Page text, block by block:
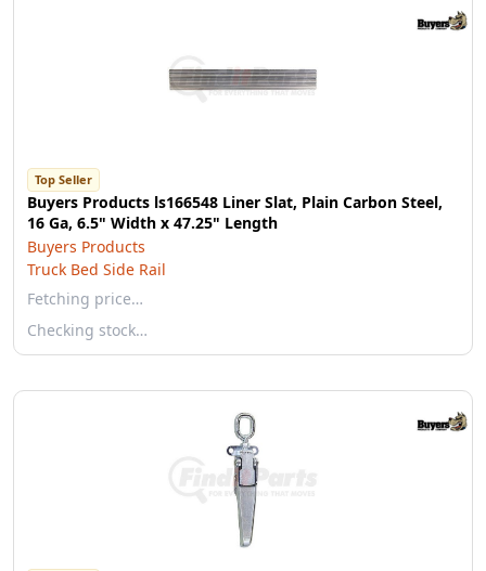
Top Seller
Buyers Products ls166548 Liner Slat, Plain Carbon Steel,
16 Ga, 6.5" Width x 47.25" Length
Buyers Products
Truck Bed Side Rail
Fetching price…
Checking stock…